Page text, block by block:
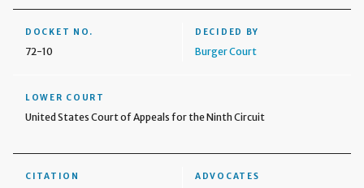
DOCKET NO.
72-10
DECIDED BY
Burger Court
LOWER COURT
United States Court of Appeals for the Ninth Circuit
CITATION ADVOCATES